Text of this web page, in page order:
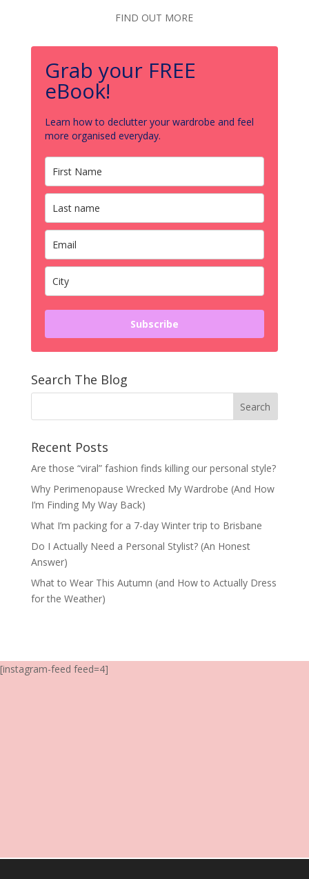
FIND OUT MORE
Grab your FREE
eBook!
Learn how to declutter your wardrobe and feel
more organised everyday.
Subscribe
Search The Blog
Recent Posts
Are those “viral” fashion finds killing our personal style?
Why Perimenopause Wrecked My Wardrobe (And How
I’m Finding My Way Back)
What I’m packing for a 7-day Winter trip to Brisbane
Do I Actually Need a Personal Stylist? (An Honest
Answer)
What to Wear This Autumn (and How to Actually Dress
for the Weather)
[instagram-feed feed=4]